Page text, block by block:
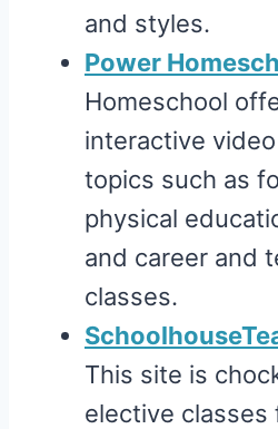
and styles.
Power
Homeschool
interactive
topics such as
physical
and career and
classes.
This site is
elective classes